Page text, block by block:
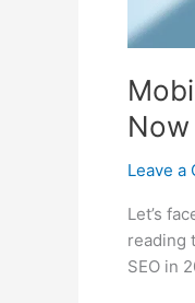
Now
Leave a
Let’s
reading
SEO in